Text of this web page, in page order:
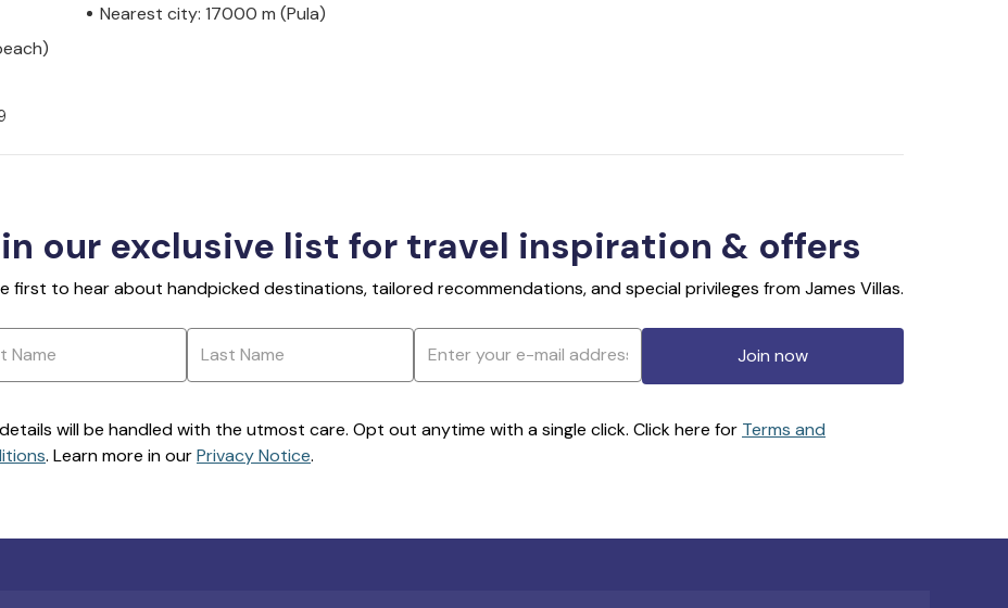
Nearest city: 17000 m (Pula)
our exclusive list for travel inspiration & offers
first to hear about handpicked destinations, tailored recommendations, and special privileges from James Villas.
Join now
will be handled with the utmost care. Opt out anytime with a single click. Click here for Terms and
. Learn more in ourPrivacy Notice.